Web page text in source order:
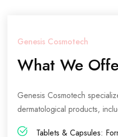
Genesis Cosmotech
What We
Genesis Cosmotech
dermatological products,
Tablets & Capsules: